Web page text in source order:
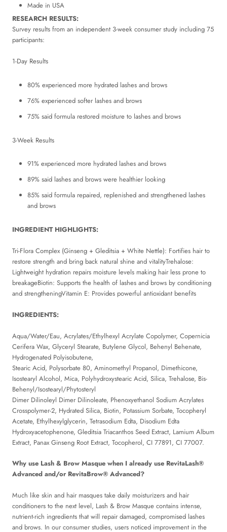
Made in USA
RESEARCH RESULTS:
Survey results from an independent 3-week consumer study including 75
participants:
1-Day Results
80% experienced more hydrated lashes and brows
76% experienced softer lashes and brows
75% said formula restored moisture to lashes and brows
3-Week Results
91% experienced more hydrated lashes and brows
89% said lashes and brows were healthier looking
85% said formula repaired, replenished and strengthened lashes
and brows
INGREDIENT HIGHLIGHTS:
Tri-Flora Complex (Ginseng + Gleditsia + White Nettle): Fortifies hair to
restore strength and bring back natural shine and vitalityTrehalose:
Lightweight hydration repairs moisture levels making hair less prone to
breakageBiotin: Supports the health of lashes and brows by conditioning
and strengtheningVitamin E: Provides powerful antioxidant benefits
INGREDIENTS:
Aqua/Water/Eau, Acrylates/Ethylhexyl Acrylate Copolymer, Copernicia
Cerifera Wax, Glyceryl Stearate, Butylene Glycol, Behenyl Behenate,
Hydrogenated Polyisobutene,
Stearic Acid, Polysorbate 80, Aminomethyl Propanol, Dimethicone,
Isostearyl Alcohol, Mica, Polyhydroxystearic Acid, Silica, Trehalose, Bis-
Behenyl/Isostearyl/Phytosteryl
Dimer Dilinoleyl Dimer Dilinoleate, Phenoxyethanol Sodium Acrylates
Crosspolymer-2, Hydrated Silica, Biotin, Potassium Sorbate, Tocopheryl
Acetate, Ethylhexylglycerin, Tetrasodium Edta, Disodium Edta
Hydroxyacetophenone, Gleditsia Triacanthos Seed Extract, Lamium Album
Extract, Panax Ginseng Root Extract, Tocopherol, CI 77891, CI 77007.
Why use Lash & Brow Masque when I already use RevitaLash®
Advanced and/or RevitaBrow® Advanced?
Much like skin and hair masques take daily moisturizers and hair
conditioners to the next level, Lash & Brow Masque contains intense,
nutrient-rich ingredients that will repair damaged, compromised lashes
and brows. In our consumer studies, users noticed improvement in the